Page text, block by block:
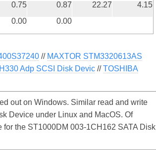
0.75 0.87 22.27
4.15
0.00 0.00
// MAXTOR STM3320613AS
Adp SCSI Disk Devic //TOSHIBA
out on Windows. Similar read and write
Device under Linux and MacOS. Of
the ST1000DM 003-1CH162 SATA Disk